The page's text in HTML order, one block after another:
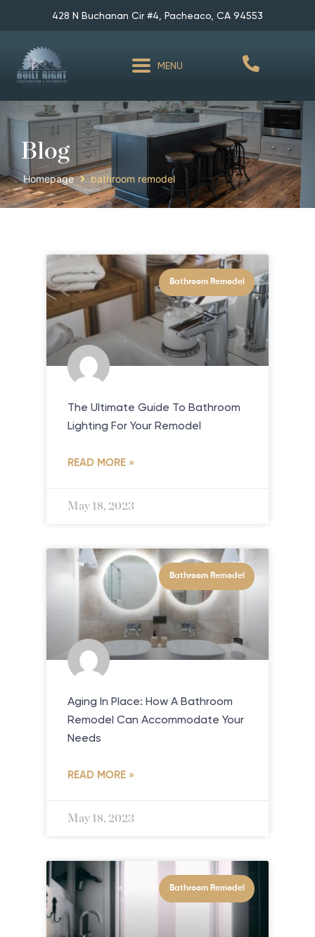
428 N Buchanan Cir #4, Pacheaco, CA 94553
MENU
Blog
Homepage bathroom remodel
Bathroom Remodel
The Ultimate Guide To Bathroom
Lighting For Your Remodel
READ MORE »
May 18, 2023
Bathroom Remodel
Aging In Place: How A Bathroom
Remodel Can Accommodate Your
Needs
READ MORE »
May 18, 2023
Bathroom Remodel